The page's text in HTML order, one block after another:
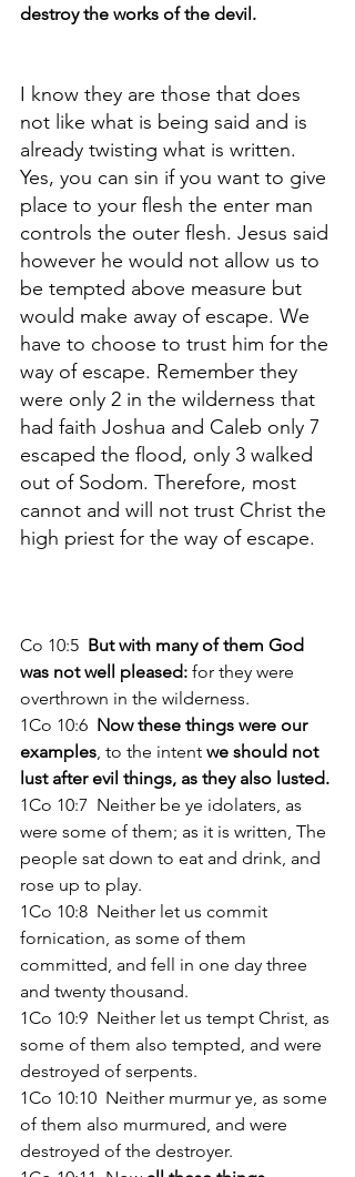
destroy the works of the devil.
I know they are those that does
not like what is being said and is
already twisting what is written.
Yes, you can sin if you want to give
place to your flesh the enter man
controls the outer flesh. Jesus said
however he would not allow us to
be tempted above measure but
would make away of escape. We
have to choose to trust him for the
way of escape. Remember they
were only 2 in the wilderness that
had faith Joshua and Caleb only 7
escaped the flood, only 3 walked
out of Sodom. Therefore, most
cannot and will not trust Christ the
high priest for the way of escape.
Co 10:5 But with many of them God
was not well pleased: for they were
overthrown in the wilderness.
1Co 10:6 Now these things were our
examples, to the intent we should not
lust after evil things, as they also lusted.
1Co 10:7  Neither be ye idolaters, as
were some of them; as it is written, The
people sat down to eat and drink, and
rose up to play.
1Co 10:8  Neither let us commit
fornication, as some of them
committed, and fell in one day three
and twenty thousand.
1Co 10:9  Neither let us tempt Christ, as
some of them also tempted, and were
destroyed of serpents.
1Co 10:10  Neither murmur ye, as some
of them also murmured, and were
destroyed of the destroyer.